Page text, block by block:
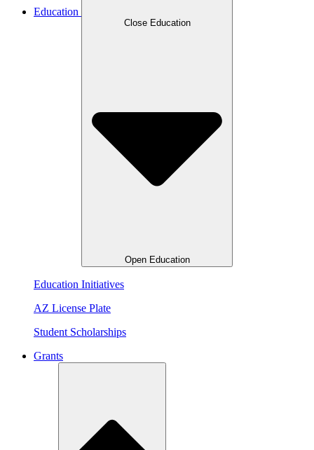
Education
Close Education
Open Education
Education Initiatives
AZ License Plate
Student Scholarships
Grants